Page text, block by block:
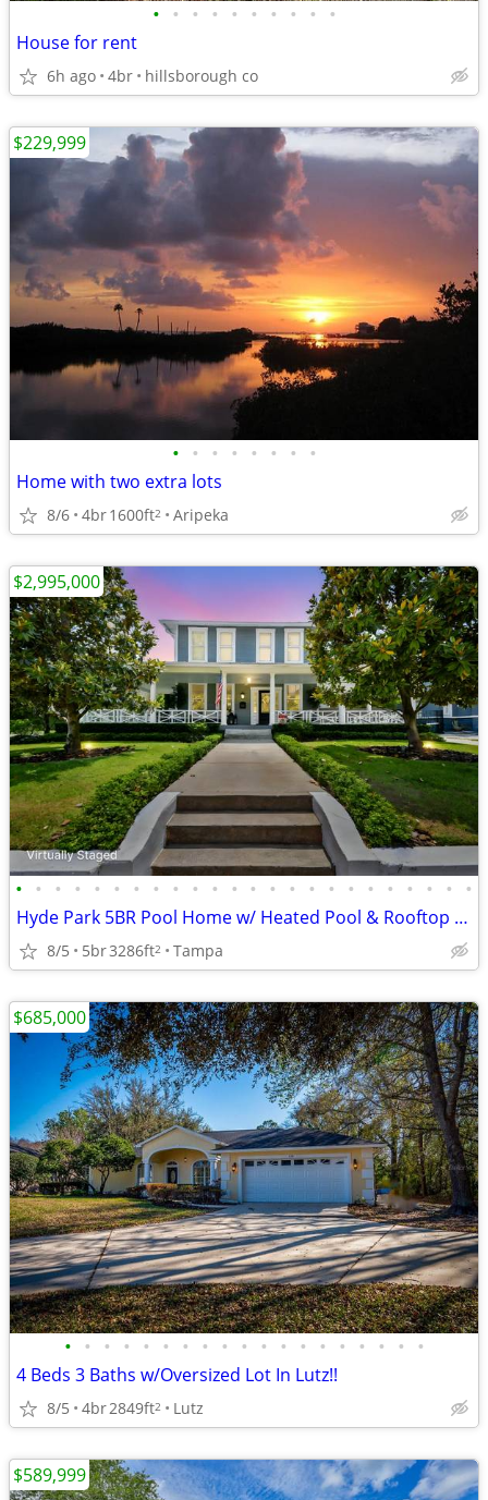
• • • • • • • • • •
House for rent
6h ago 4br hillsborough co
• • • • • • • •
Home with two extra lots
8/6 4br1600ft2 Aripeka
$229,999
• • • • • • • • • • • • • • • • • • • • • • • •
Hyde Park 5BR Pool Home w/ Heated Pool & Rooftop Widow’s Walk
8/5 5br3286ft2 Tampa
$2,995,000
• • • • • • • • • • • • • • • • • • •
4 Beds 3 Baths w/Oversized Lot In Lutz!!
8/5 4br2849ft2 Lutz
$685,000
$589,999